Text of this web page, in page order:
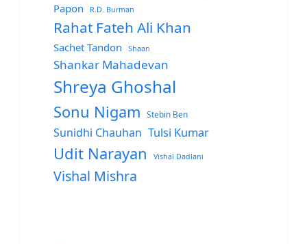
Papon R.D. Burman
Rahat Fateh Ali Khan
Sachet Tandon Shaan
Shankar Mahadevan
Shreya Ghoshal
Sonu Nigam Stebin Ben
Sunidhi Chauhan Tulsi Kumar
Udit Narayan Vishal Dadlani
Vishal Mishra